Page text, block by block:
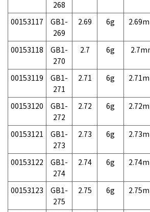
268
00153117
GB1-
269
2.69 6g
00153118
GB1-
270
2.7 6g
00153119
GB1-
271
2.71 6g
00153120
GB1-
272
2.72 6g
00153121
GB1-
273
2.73 6g
00153122
GB1-
274
2.74 6g
00153123
GB1-
275
2.75 6g